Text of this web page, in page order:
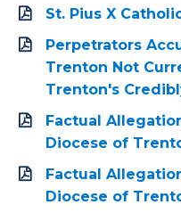
St. Pius X
Perpetrators
Trenton Not
Trenton's
Factual
Diocese of
Factual
Diocese of